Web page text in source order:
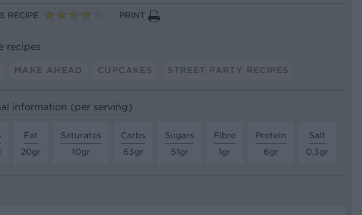
RECIPE PRINT
recipes
MAKE AHEAD CUPCAKES STREET PARTY RECIPES
information (per serving)
Fat
20gr
Saturates
10gr
Carbs
63gr
Sugars
51gr
Fibre
1gr
Protein
6gr
Salt
0.3gr